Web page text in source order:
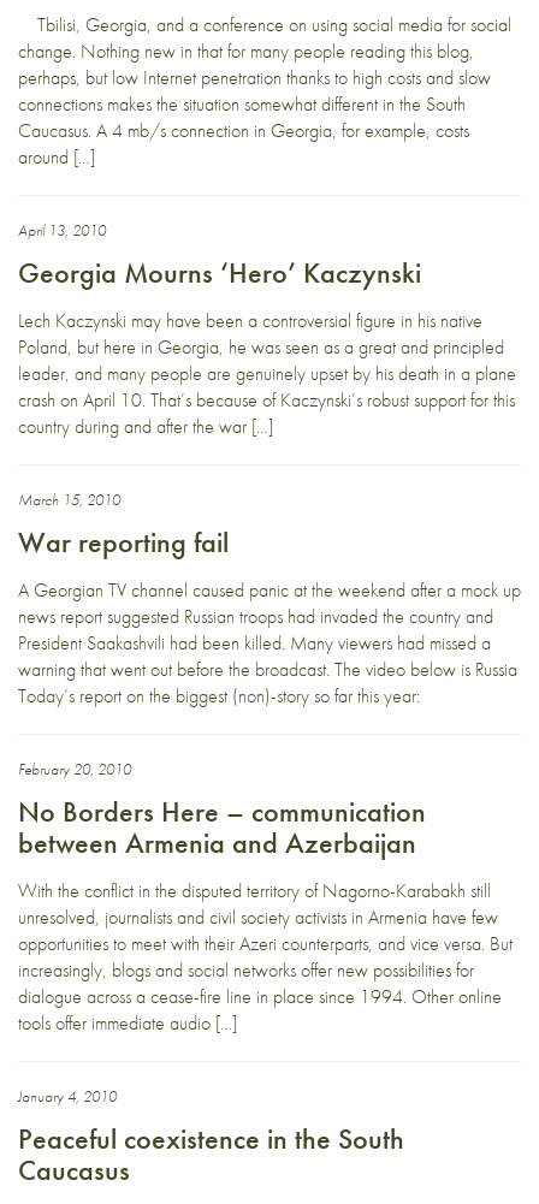
Tbilisi, Georgia, and a conference on using social media for social
change. Nothing new in that for many people reading this blog,
perhaps, but low Internet penetration thanks to high costs and slow
connections makes the situation somewhat different in the South
Caucasus. A 4 mb/s connection in Georgia, for example, costs
around […]
April 13, 2010
Georgia Mourns ‘Hero’ Kaczynski
Lech Kaczynski may have been a controversial figure in his native
Poland, but here in Georgia, he was seen as a great and principled
leader, and many people are genuinely upset by his death in a plane
crash on April 10. That’s because of Kaczynski’s robust support for this
country during and after the war […]
March 15, 2010
War reporting fail
A Georgian TV channel caused panic at the weekend after a mock up
news report suggested Russian troops had invaded the country and
President Saakashvili had been killed. Many viewers had missed a
warning that went out before the broadcast. The video below is Russia
Today’s report on the biggest (non)-story so far this year:
February 20, 2010
No Borders Here – communication
between Armenia and Azerbaijan
With the conflict in the disputed territory of Nagorno-Karabakh still
unresolved, journalists and civil society activists in Armenia have few
opportunities to meet with their Azeri counterparts, and vice versa. But
increasingly, blogs and social networks offer new possibilities for
dialogue across a cease-fire line in place since 1994. Other online
tools offer immediate audio […]
January 4, 2010
Peaceful coexistence in the South
Caucasus